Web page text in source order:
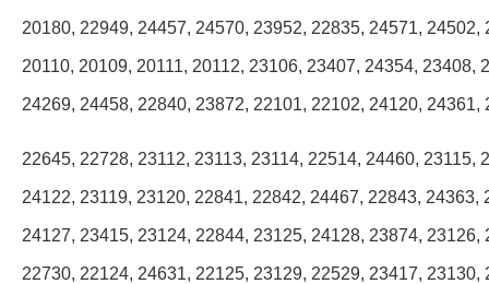
20180, 22949, 24457, 24570, 23952, 22835, 24571,
20110, 20109, 20111, 20112, 23106, 23407, 24354,
24269, 24458, 22840, 23872, 22101, 22102, 24120,
22645, 22728, 23112, 23113, 23114, 22514, 24460,
24122, 23119, 23120, 22841, 22842, 24467, 22843,
24127, 23415, 23124, 22844, 23125, 24128, 23874,
22730, 22124, 24631, 22125, 23129, 22529, 23417,